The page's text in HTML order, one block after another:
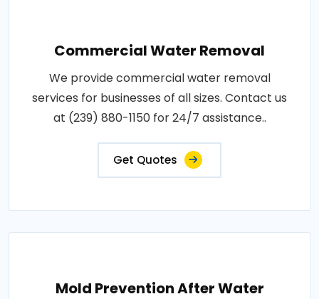
Commercial Water Removal
We provide commercial water removal
services for businesses of all sizes. Contact us
at (239) 880-1150 for 24/7 assistance..
Get Quotes
Mold Prevention After Water